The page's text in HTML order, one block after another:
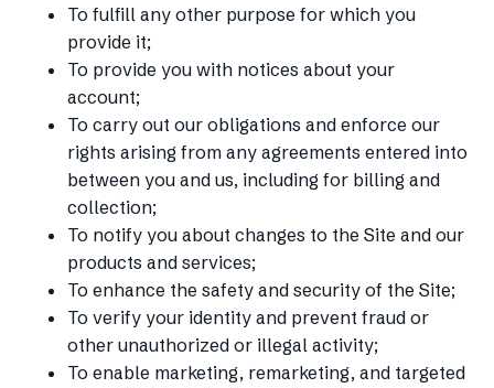
To fulfill any other purpose for which you
provide it;
To provide you with notices about your
account;
To carry out our obligations and enforce our
rights arising from any agreements entered into
between you and us, including for billing and
collection;
To notify you about changes to the Site and our
products and services;
To enhance the safety and security of the Site;
To verify your identity and prevent fraud or
other unauthorized or illegal activity;
To enable marketing, remarketing, and targeted